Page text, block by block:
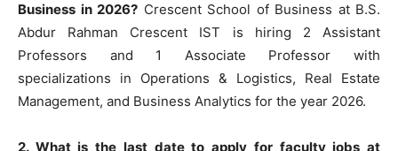
Business in 2026? Crescent School of Business at B.S.
Abdur Rahman Crescent IST is hiring 2 Assistant
Professors and 1 Associate Professor with
specializations in Operations & Logistics, Real Estate
Management, and Business Analytics for the year 2026.
2. What is the last date to apply for faculty jobs at